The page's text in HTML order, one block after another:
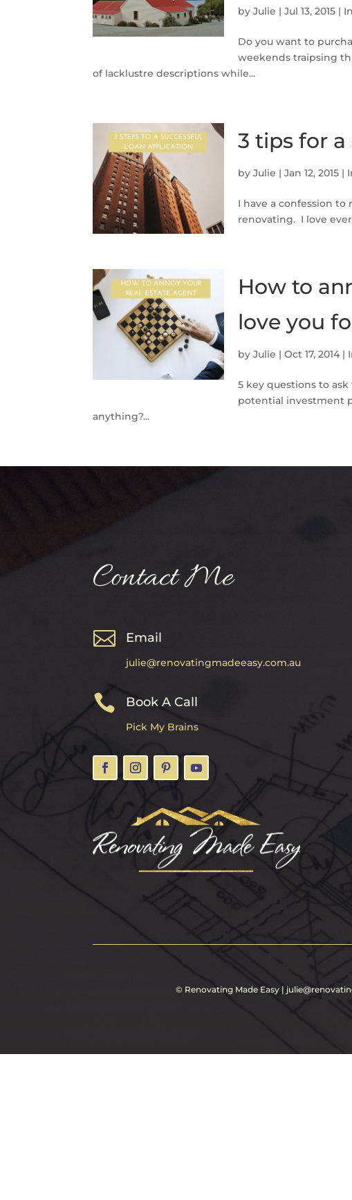
byJulie |Jul 13, 2015 |
Do you want to
weekends traipsing
of lacklustre descriptions while...
3 tips for
byJulie |Jan 12, 2015 |
I have a confession to
renovating. I love
How to
love you
byJulie |Oct 17, 2014 |
5 key questions to
potential investment
anything?...
Contact Me
 Email
julie@renovatingmadeeasy.com.au
 Book A Call
Pick My Brains
© Renovating Made Easy |